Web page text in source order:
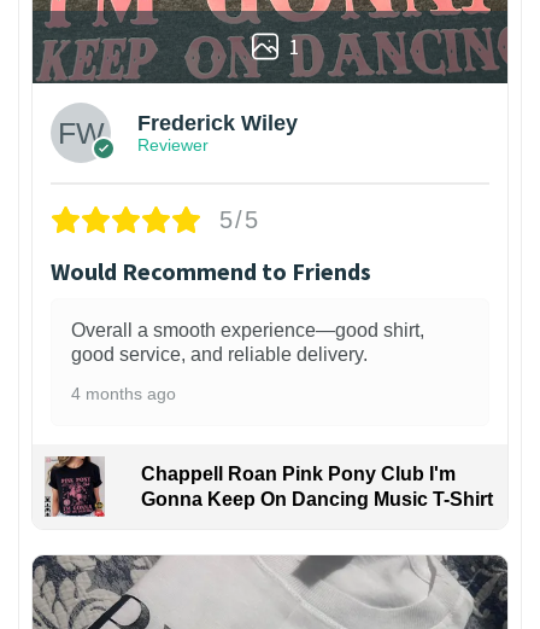
1
Frederick Wiley
Reviewer
5/5
Would Recommend to Friends
Overall a smooth experience—good shirt,
good service, and reliable delivery.
4 months ago
Chappell Roan Pink Pony Club I'm
Gonna Keep On Dancing Music T-Shirt